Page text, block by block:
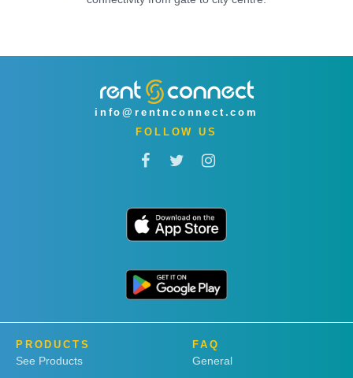
info@rentnconnect.com
FOLLOW US
PRODUCTS
See Products
FAQ
General